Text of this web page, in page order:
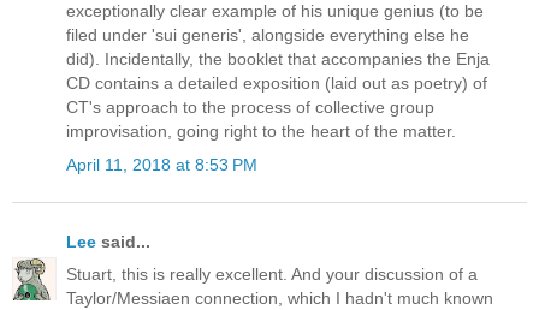
exceptionally clear example of his unique genius (to be
filed under 'sui generis', alongside everything else he
did). Incidentally, the booklet that accompanies the Enja
CD contains a detailed exposition (laid out as poetry) of
CT's approach to the process of collective group
improvisation, going right to the heart of the matter.
April 11, 2018 at 8:53 PM
Lee said...
Stuart, this is really excellent. And your discussion of a
Taylor/Messiaen connection, which I hadn't much known